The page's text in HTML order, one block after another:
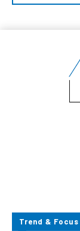
Trend & Focus